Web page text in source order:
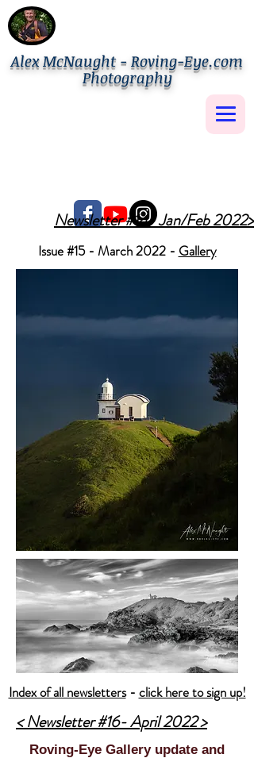
Alex McNaught - Roving-Eye.com
Photography
Newsletter #14- Jan/Feb 2022>
Issue #15 - March 2022 - Gallery
Index of all newsletters- click here to sign up!
< Newsletter #16- April 2022 >
Roving-Eye Gallery update and